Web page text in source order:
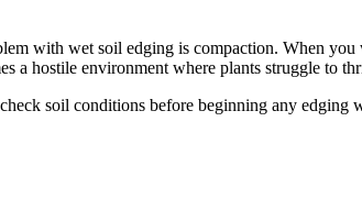
with wet soil edging is compaction. When
a hostile environment where plants struggle to
soil conditions before beginning any edging